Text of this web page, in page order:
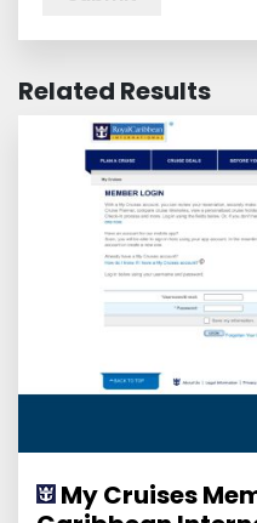
Related Results
My Cruises